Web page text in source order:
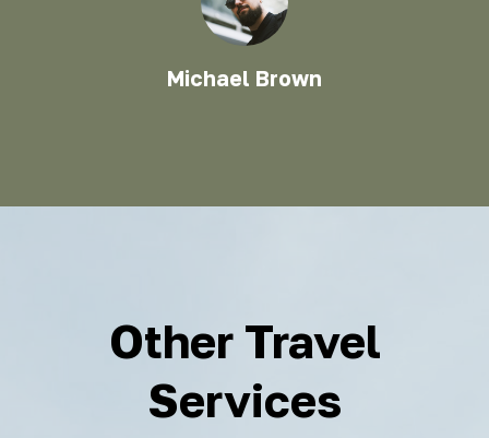
Michael Brown
Other Travel
Services